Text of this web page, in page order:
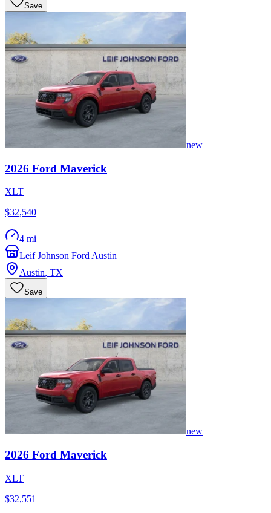
Save
new
2026 Ford Maverick
XLT
$32,540
4 mi
Leif Johnson Ford Austin
Austin, TX
Save
new
2026 Ford Maverick
XLT
$32,551